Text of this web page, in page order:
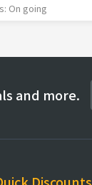
On going
and more.